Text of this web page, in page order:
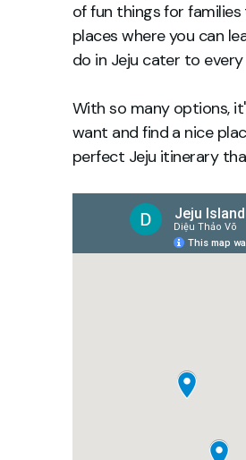
of fun things for families
places where you can
do in Jeju cater to
With so many options,
want and find a nice
perfect Jeju itinerary